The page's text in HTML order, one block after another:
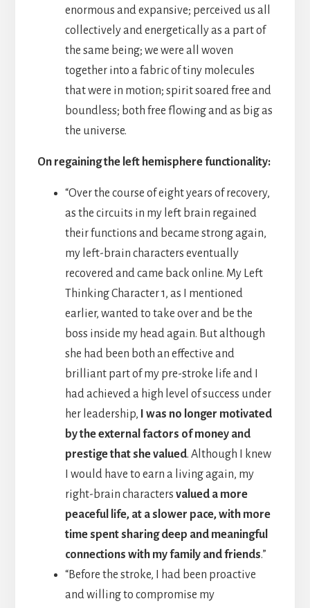
enormous and expansive; perceived us all
collectively and energetically as a part of
the same being; we were all woven
together into a fabric of tiny molecules
that were in motion; spirit soared free and
boundless; both free flowing and as big as
the universe.
On regaining the left hemisphere functionality:
“Over the course of eight years of recovery,
as the circuits in my left brain regained
their functions and became strong again,
my left-brain characters eventually
recovered and came back online. My Left
Thinking Character 1, as I mentioned
earlier, wanted to take over and be the
boss inside my head again. But although
she had been both an effective and
brilliant part of my pre-stroke life and I
had achieved a high level of success under
her leadership,
I was no longer motivated
by the external factors of money and
prestige that she valued. Although I knew
I would have to earn a living again, my
right-brain characters valued a more
peaceful life, at a slower pace, with more
time spent sharing deep and meaningful
connections with my family and friends.”
“Before the stroke, I had been proactive
and willing to compromise my